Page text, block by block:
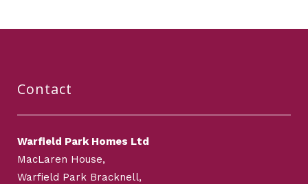
Contact
Warfield Park Homes Ltd
MacLaren House,
Warfield Park Bracknell,